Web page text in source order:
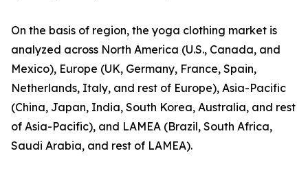
On the basis of region, the yoga clothing market is
analyzed across North America (U.S., Canada, and
Mexico), Europe (UK, Germany, France, Spain,
Netherlands, Italy, and rest of Europe), Asia-Pacific
(China, Japan, India, South Korea, Australia, and rest
of Asia-Pacific), and LAMEA (Brazil, South Africa,
Saudi Arabia, and rest of LAMEA).